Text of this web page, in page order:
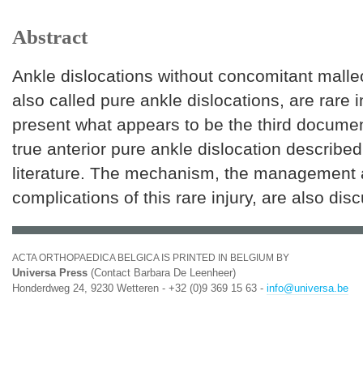
Abstract
Ankle dislocations without concomitant
also called pure ankle dislocations, are rare
present what appears to be the third
true anterior pure ankle dislocation
literature. The mechanism, the management
complications of this rare injury, are also
ACTA ORTHOPAEDICA BELGICA IS PRINTED IN BELGIUM BY
Universa Press (Contact Barbara De Leenheer)
Honderdweg 24, 9230 Wetteren - +32 (0)9 369 15 63 - info@universa.be